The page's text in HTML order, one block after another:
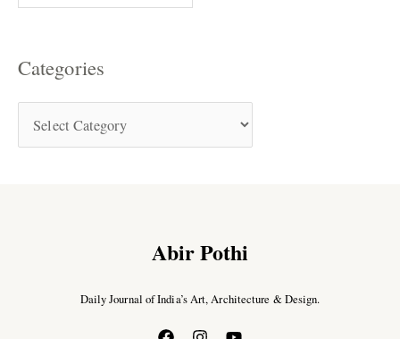
Categories
Abir Pothi
Daily Journal of India’s Art, Architecture & Design.